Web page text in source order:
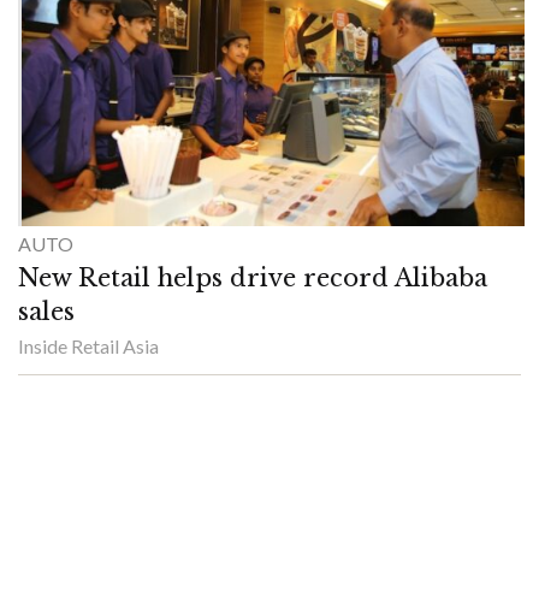
AUTO
New Retail helps drive record Alibaba
sales
Inside Retail Asia